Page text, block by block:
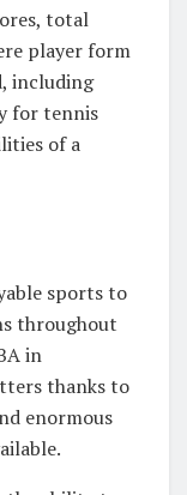
total
player form
including
for tennis
of a
sports to
throughout
in
thanks to
enormous